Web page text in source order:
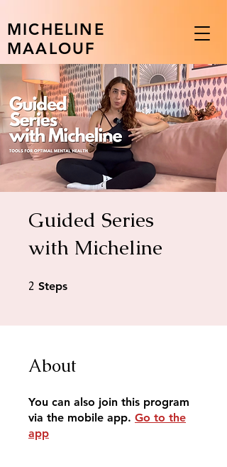
MICHELINE
MAALOUF
Guided Series
with Micheline
2 Steps
About
You can also join this program
via the mobile app. Go to the
app